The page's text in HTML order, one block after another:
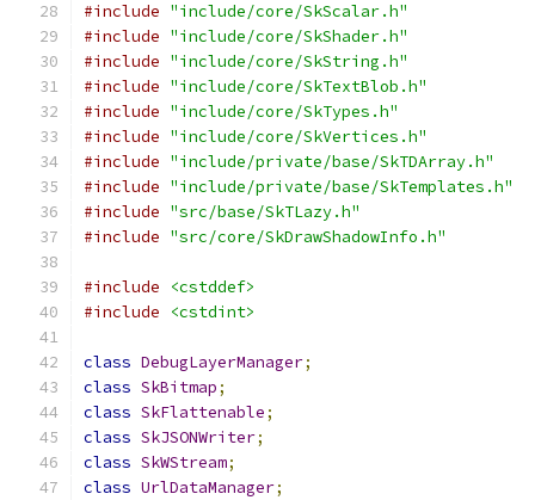
#include "include/core/SkScalar.h"
#include "include/core/SkShader.h"
#include "include/core/SkString.h"
#include "include/core/SkTextBlob.h"
#include "include/core/SkTypes.h"
#include "include/core/SkVertices.h"
#include "include/private/base/SkTDArray.h"
#include "include/private/base/SkTemplates.h"
#include "src/base/SkTLazy.h"
#include "src/core/SkDrawShadowInfo.h"
#include
<cstddef>
#include
<cstdint>
class DebugLayerManager;
class SkBitmap;
class SkFlattenable;
class SkJSONWriter;
class SkWStream;
class UrlDataManager;